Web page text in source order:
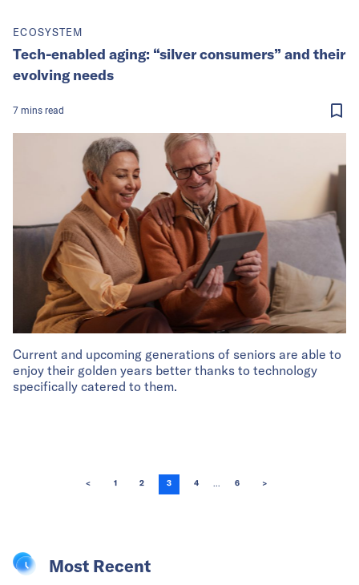
Current and upcoming generations of seniors are able to
enjoy their golden years better thanks to technology
specifically catered to them.
ECOSYSTEM
Tech-enabled aging: “silver consumers” and their
evolving needs
7 mins read
< 1 2 3 4 ... 6 >
Most Recent